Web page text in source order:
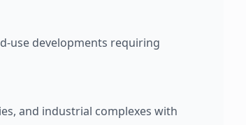
use developments requiring
and industrial complexes with